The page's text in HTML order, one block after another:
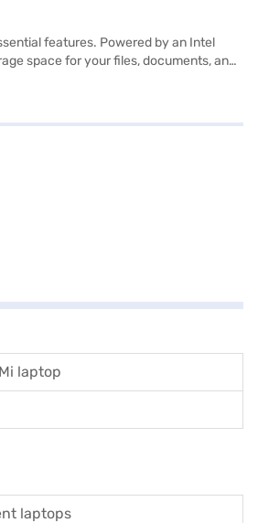
features. Powered by an Intel
space for your files, documents, and
for users who need a reliable and
Mi laptop
laptops